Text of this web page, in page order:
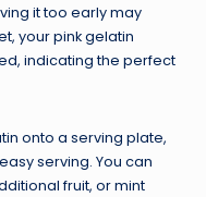
it too early may
your pink gelatin
indicating the perfect
onto a serving plate,
serving. You can
fruit, or mint